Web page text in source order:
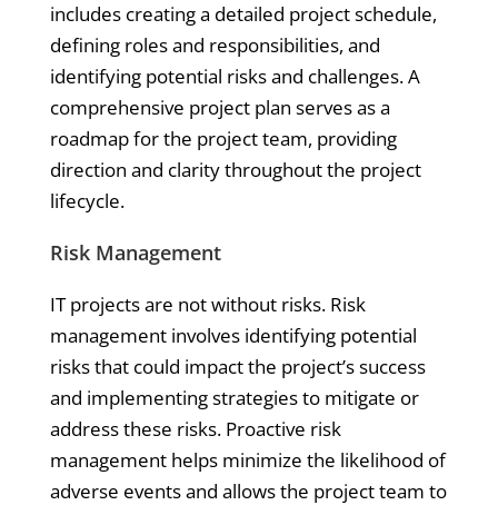
includes creating a detailed project schedule,
defining roles and responsibilities, and
identifying potential risks and challenges. A
comprehensive project plan serves as a
roadmap for the project team, providing
direction and clarity throughout the project
lifecycle.
Risk Management
IT projects are not without risks. Risk
management involves identifying potential
risks that could impact the project’s success
and implementing strategies to mitigate or
address these risks. Proactive risk
management helps minimize the likelihood of
adverse events and allows the project team to